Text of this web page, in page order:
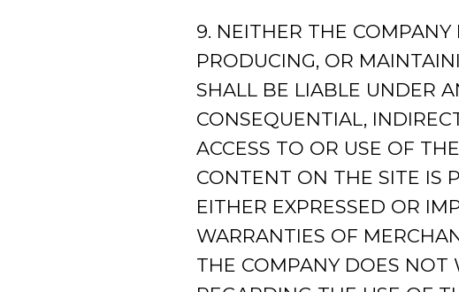
9. NEITHER THE
PRODUCING, OR
SHALL BE LIABLE UNDER
CONSEQUENTIAL,
ACCESS TO OR USE OF
CONTENT ON THE SITE IS
EITHER EXPRESSED OR
WARRANTIES OF
THE COMPANY DOES NOT